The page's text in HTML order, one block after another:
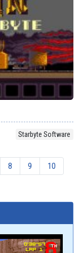
Starbyte Software
8 9 10